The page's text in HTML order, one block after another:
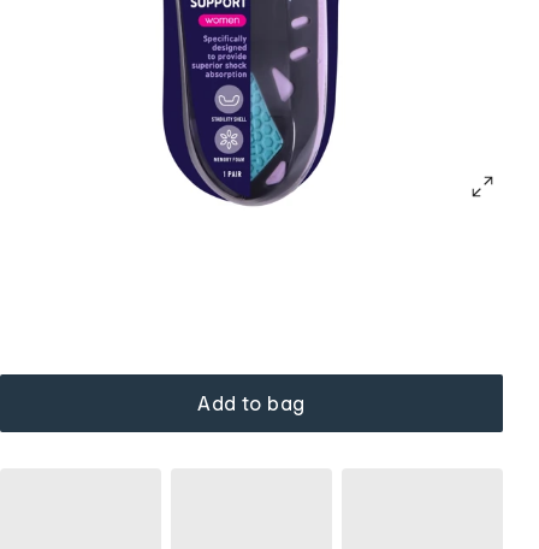
Add to bag